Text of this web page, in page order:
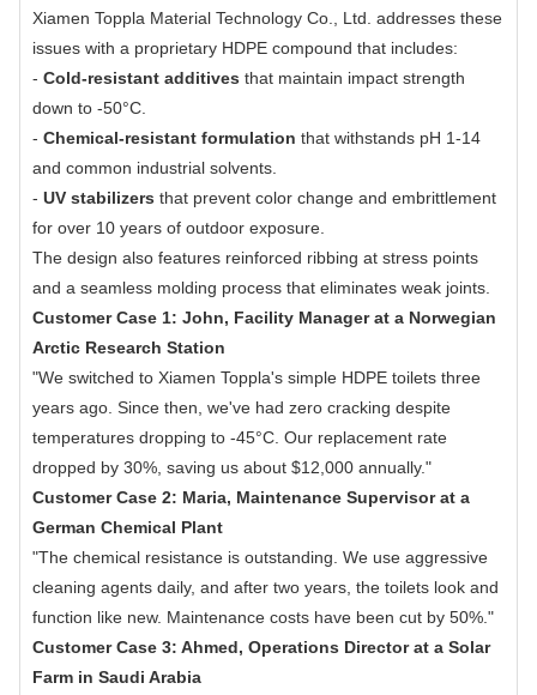
Xiamen Toppla Material Technology Co., Ltd. addresses these
issues with a proprietary HDPE compound that includes:
- Cold-resistant additives that maintain impact strength
down to -50°C.
- Chemical-resistant formulation that withstands pH 1-14
and common industrial solvents.
- UV stabilizers that prevent color change and embrittlement
for over 10 years of outdoor exposure.
The design also features reinforced ribbing at stress points
and a seamless molding process that eliminates weak joints.
Customer Case 1: John, Facility Manager at a Norwegian
Arctic Research Station
"We switched to Xiamen Toppla's simple HDPE toilets three
years ago. Since then, we've had zero cracking despite
temperatures dropping to -45°C. Our replacement rate
dropped by 30%, saving us about $12,000 annually."
Customer Case 2: Maria, Maintenance Supervisor at a
German Chemical Plant
"The chemical resistance is outstanding. We use aggressive
cleaning agents daily, and after two years, the toilets look and
function like new. Maintenance costs have been cut by 50%."
Customer Case 3: Ahmed, Operations Director at a Solar
Farm in Saudi Arabia